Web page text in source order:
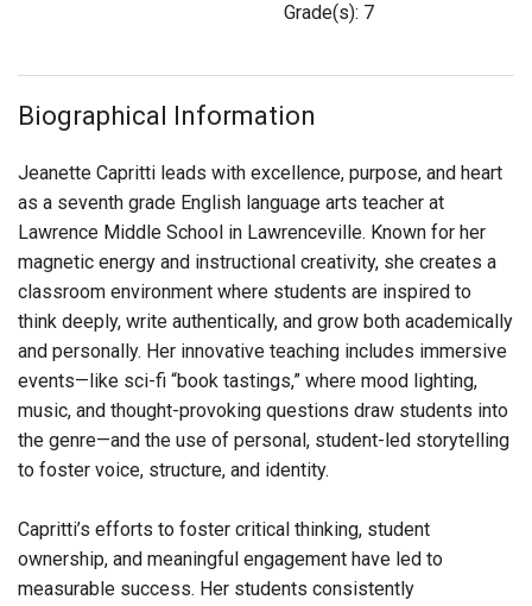
Grade(s): 7
Biographical Information
Jeanette Capritti leads with excellence, purpose, and heart
as a seventh grade English language arts teacher at
Lawrence Middle School in Lawrenceville. Known for her
magnetic energy and instructional creativity, she creates a
classroom environment where students are inspired to
think deeply, write authentically, and grow both academically
and personally. Her innovative teaching includes immersive
events—like sci-fi “book tastings,” where mood lighting,
music, and thought-provoking questions draw students into
the genre—and the use of personal, student-led storytelling
to foster voice, structure, and identity.
Capritti’s efforts to foster critical thinking, student
ownership, and meaningful engagement have led to
measurable success. Her students consistently